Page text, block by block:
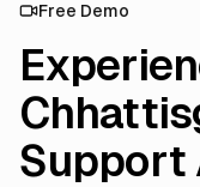
Free Demo
Support